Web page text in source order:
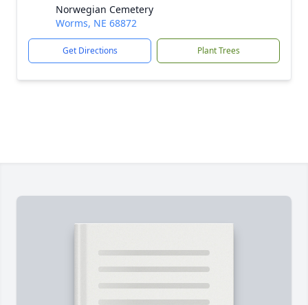
Norwegian Cemetery
Worms, NE 68872
Get Directions Plant Trees